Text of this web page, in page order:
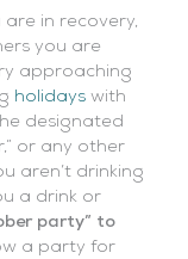
are in recovery,
you are
approaching
holidays with
designated
or any other
aren’t drinking
a drink or
party” to
a party for